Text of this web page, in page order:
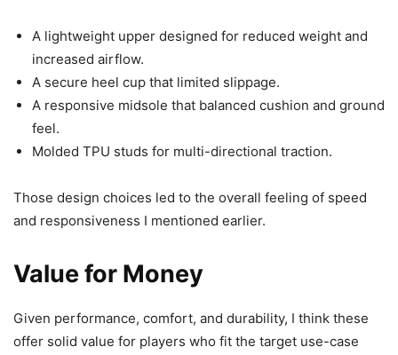
A lightweight upper designed for reduced weight and
increased airflow.
A secure heel cup that limited slippage.
A responsive midsole that balanced cushion and ground
feel.
Molded TPU studs for multi-directional traction.
Those design choices led to the overall feeling of speed
and responsiveness I mentioned earlier.
Value for Money
Given performance, comfort, and durability, I think these
offer solid value for players who fit the target use-case